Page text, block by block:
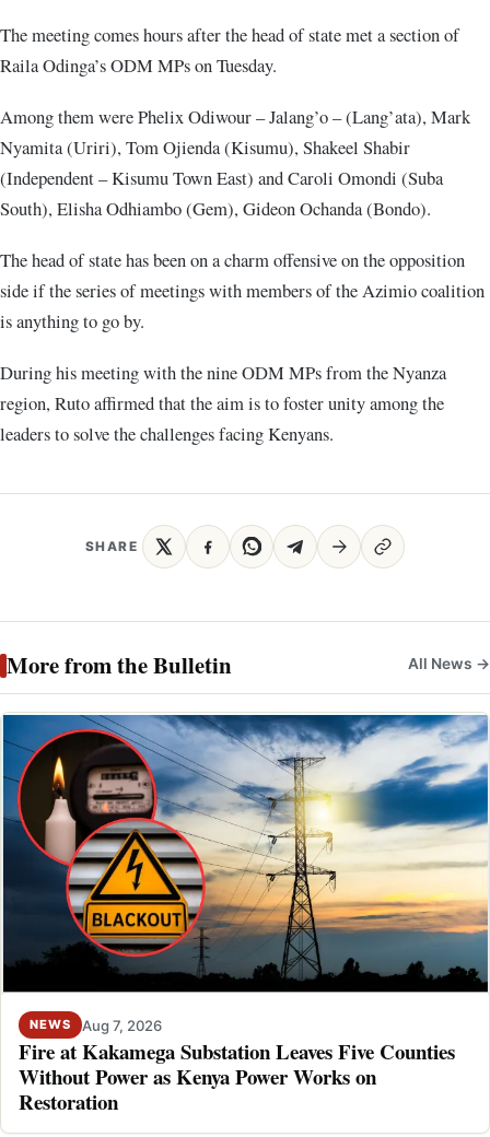
The meeting comes hours after the head of state met a section of
Raila Odinga’s ODM MPs on Tuesday.
Among them were Phelix Odiwour – Jalang’o – (Lang’ata), Mark
Nyamita (Uriri), Tom Ojienda (Kisumu), Shakeel Shabir
(Independent – Kisumu Town East) and Caroli Omondi (Suba
South), Elisha Odhiambo (Gem), Gideon Ochanda (Bondo).
The head of state has been on a charm offensive on the opposition
side if the series of meetings with members of the Azimio coalition
is anything to go by.
During his meeting with the nine ODM MPs from the Nyanza
region, Ruto affirmed that the aim is to foster unity among the
leaders to solve the challenges facing Kenyans.
SHARE
More from the Bulletin All News →
NEWS Aug 7, 2026
Fire at Kakamega Substation Leaves Five Counties
Without Power as Kenya Power Works on
Restoration